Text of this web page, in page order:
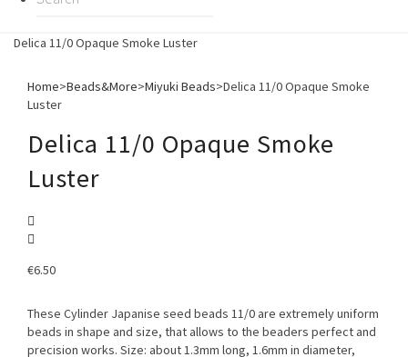
Delica 11/0 Opaque Smoke Luster
Home>Beads&More>Miyuki Beads>Delica 11/0 Opaque Smoke
Luster
Delica 11/0 Opaque Smoke
Luster
€6.50
These Cylinder Japanise seed beads 11/0 are extremely uniform
beads in shape and size, that allows to the beaders perfect and
precision works. Size: about 1.3mm long, 1.6mm in diameter,